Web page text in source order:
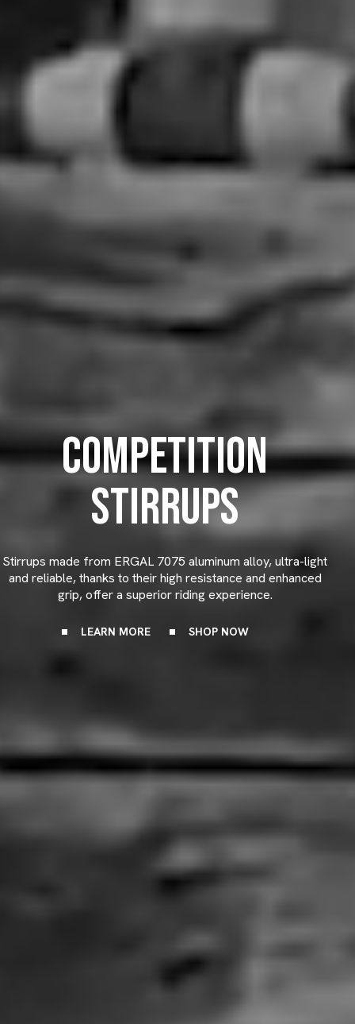
COMPETITION
STIRRUPS
Stirrups made from ERGAL 7075 aluminum alloy, ultra-light
and reliable, thanks to their high resistance and enhanced
grip, offer a superior riding experience.
LEARN MORE SHOP NOW